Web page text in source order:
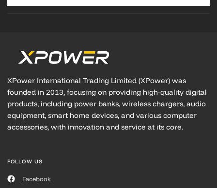
XPower International Trading Limited (XPower) was
founded in 2013, focusing on providing high-quality digital
products, including power banks, wireless chargers, audio
equipment, smart home devices, and various computer
accessories, with innovation and service at its core.
FOLLOW US
Facebook